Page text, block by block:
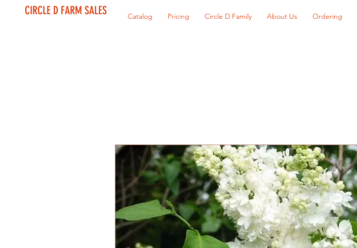
CIRCLE D FARM SALES Catalog Pricing Circle D Family About Us Ordering